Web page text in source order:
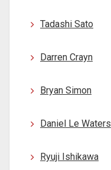
Tadashi Sato
Darren Crayn
Bryan Simon
Daniel Le Waters
Ryuji Ishikawa